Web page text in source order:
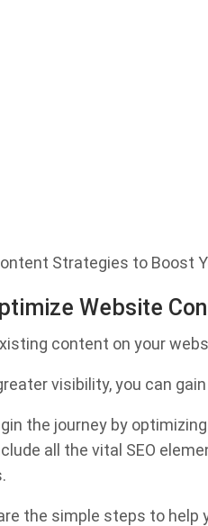
Strategies to Boost
Website
content on your
visibility, you can
the journey by
all the vital SEO
the simple steps to